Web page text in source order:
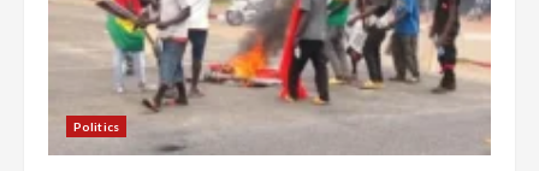
Politics